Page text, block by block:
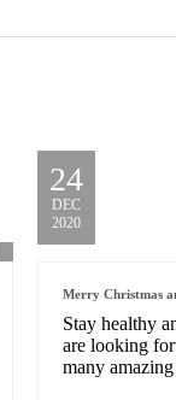
24
DEC
2020
Merry Christmas
Stay healthy
are looking
many